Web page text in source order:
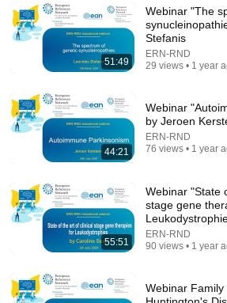
People Most
Doing Life Today • 15K views
How To Never Get Angry or
Maya's Wisdom •
51:49
Webinar "The
Stefanis
ERN-RND
29 views • 1 year
44:21
Webinar
by Jeroen
ERN-RND
76 views • 1 year
55:51
Webinar "State
stage gene
ERN-RND
90 views • 1 year
Webinar Family